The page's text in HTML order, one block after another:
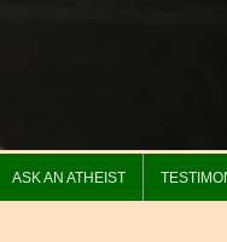
ASK AN ATHEIST